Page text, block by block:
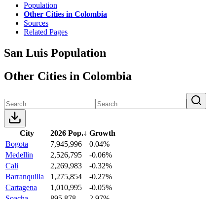
Population
Other Cities in Colombia
Sources
Related Pages
San Luis Population
Other Cities in Colombia
City 2026 Pop.↓ Growth
Bogota
7,945,996
0.04%
Medellin
2,526,795
-0.06%
Cali
2,269,983
-0.32%
Barranquilla
1,275,854
-0.27%
Cartagena
1,010,995
-0.05%